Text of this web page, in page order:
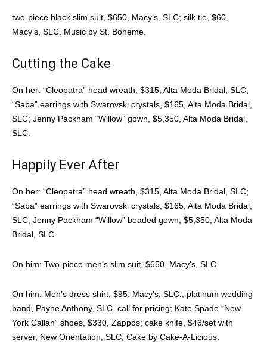
two-piece black slim suit, $650, Macy’s, SLC; silk tie, $60,
Macy’s, SLC. Music by St. Boheme.
Cutting the Cake
On her: “Cleopatra” head wreath, $315, Alta Moda Bridal, SLC;
“Saba” earrings with Swarovski crystals, $165, Alta Moda Bridal,
SLC; Jenny Packham “Willow” gown, $5,350, Alta Moda Bridal,
SLC.
Happily Ever After
On her: “Cleopatra” head wreath, $315, Alta Moda Bridal, SLC;
“Saba” earrings with Swarovski crystals, $165, Alta Moda Bridal,
SLC; Jenny Packham “Willow” beaded gown, $5,350, Alta Moda
Bridal, SLC.
On him: Two-piece men’s slim suit, $650, Macy’s, SLC.
On him: Men’s dress shirt, $95, Macy’s, SLC.; platinum wedding
band, Payne Anthony, SLC, call for pricing; Kate Spade “New
York Callan” shoes, $330, Zappos; cake knife, $46/set with
server, New Orientation, SLC; Cake by Cake-A-Licious.